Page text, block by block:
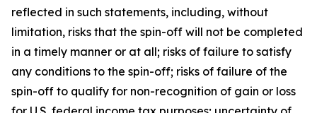
reflected in such statements, including, without
limitation, risks that the spin-off will not be completed
in a timely manner or at all; risks of failure to satisfy
any conditions to the spin-off; risks of failure of the
spin-off to qualify for non-recognition of gain or loss